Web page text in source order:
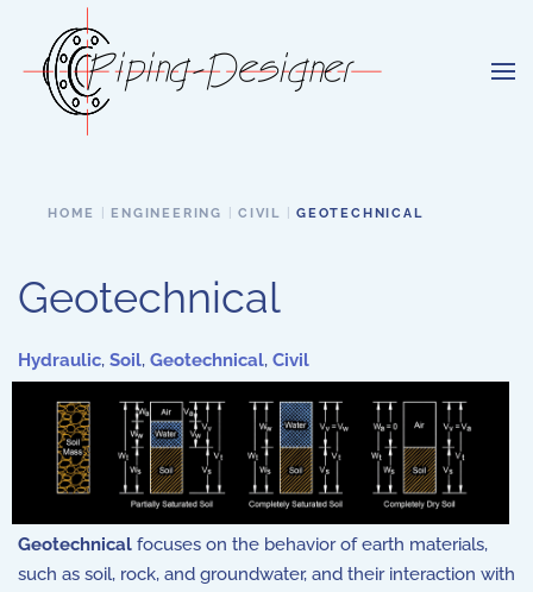
Skip to main content
HOME ENGINEERING CIVIL GEOTECHNICAL
Geotechnical
Hydraulic, Soil, Geotechnical, Civil
Geotechnical focuses on the behavior of earth materials,
such as soil, rock, and groundwater, and their interaction with